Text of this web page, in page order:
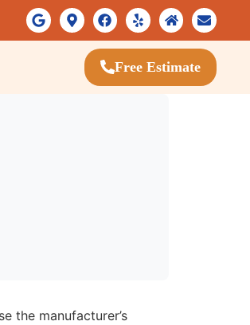
Free Estimate
the manufacturer’s